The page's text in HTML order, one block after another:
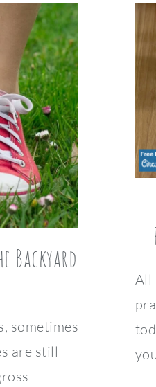
Backyard
sometimes
are still
All